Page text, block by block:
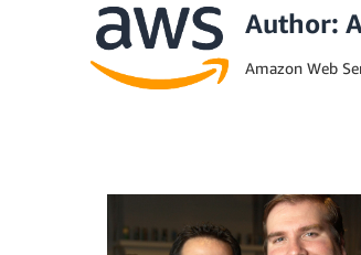
Author:
Amazon Web